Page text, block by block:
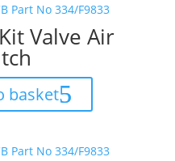
Valve Air
basket